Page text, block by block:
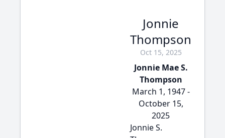
Jonnie
Thompson
Oct 15, 2025
Jonnie Mae S.
Thompson
March 1, 1947 -
October 15,
2025
Jonnie S.